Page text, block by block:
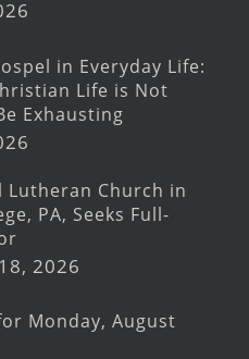
in Everyday Life:
Life is Not
Exhausting
Lutheran Church in
PA, Seeks Full-
2026
Monday, August